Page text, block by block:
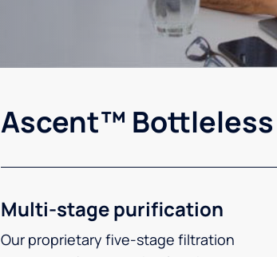
Ascent™ Bottleless
Multi-stage purification
Our proprietary five-stage filtration